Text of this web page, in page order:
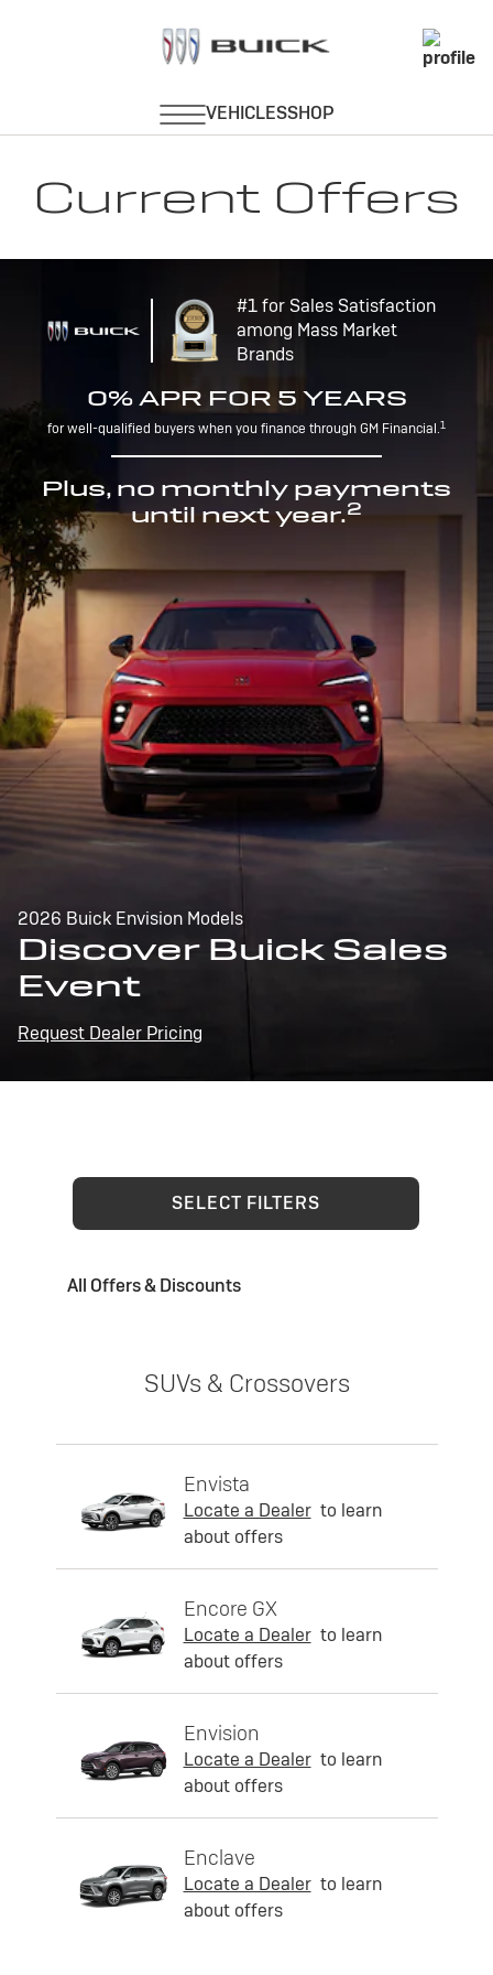
Current Offers
#1 for Sales Satisfaction
among Mass Market
Brands
0% APR FOR 5 YEARS
for well-qualified buyers when you finance through GM Financial.1
Plus, no monthly payments
until next year.2
2026 Buick Envision Models
Discover Buick Sales
Event
Request Dealer Pricing
SELECT FILTERS
All Offers & Discounts
SUVs & Crossovers
Envista
Locate a Dealer to learn
about offers
Encore GX
Locate a Dealer to learn
about offers
Envision
Locate a Dealer to learn
about offers
Enclave
Locate a Dealer to learn
about offers